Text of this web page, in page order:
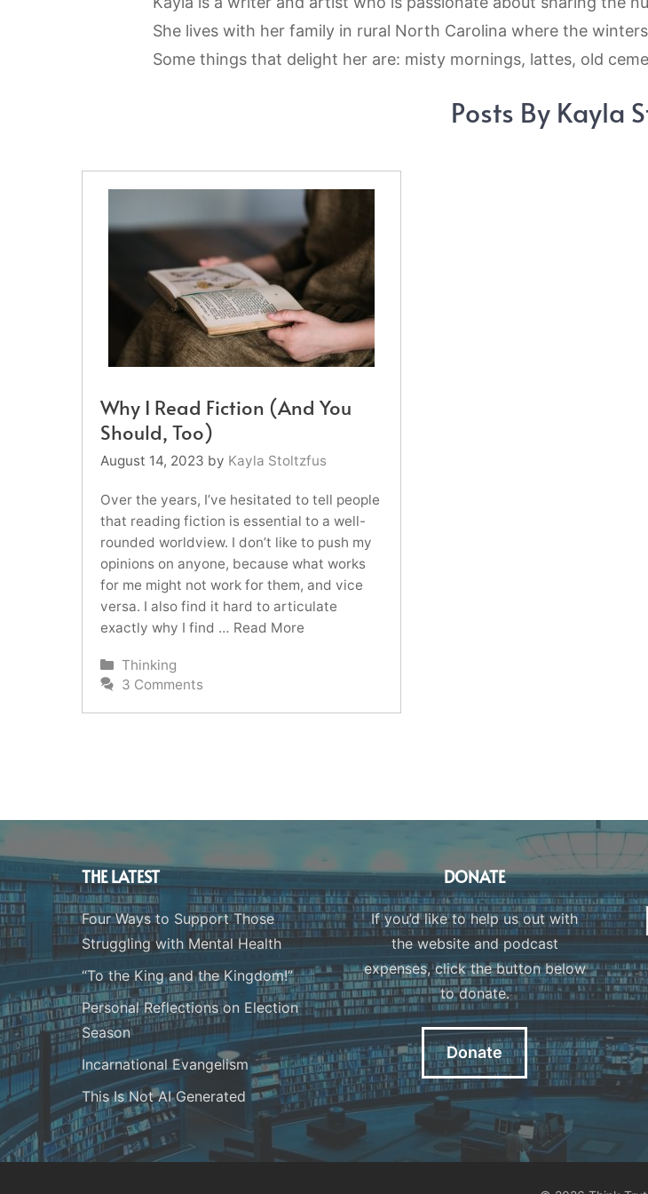
She lives with her family in rural North Carolina where the
Some things that delight her are: misty mornings, lattes, old
Posts By Kayla
Why I Read Fiction (And You
Should, Too)
August 14, 2023 by Kayla Stoltzfus
Over the years, I’ve hesitated to tell people
that reading fiction is essential to a well-
rounded worldview. I don’t like to push my
opinions on anyone, because what works
for me might not work for them, and vice
versa. I also find it hard to articulate
exactly why I find … Read More
Categories
Thinking
3 Comments
THE LATEST
Four Ways to Support Those
Struggling with Mental Health
“To the King and the Kingdom!”
Personal Reflections on Election
Season
Incarnational Evangelism
This Is Not AI Generated
DONATE
If you’d like to help us out with
the website and podcast
expenses, click the button below
to donate.
Donate